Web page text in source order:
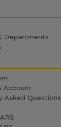
Departments
Account
Asked Questions